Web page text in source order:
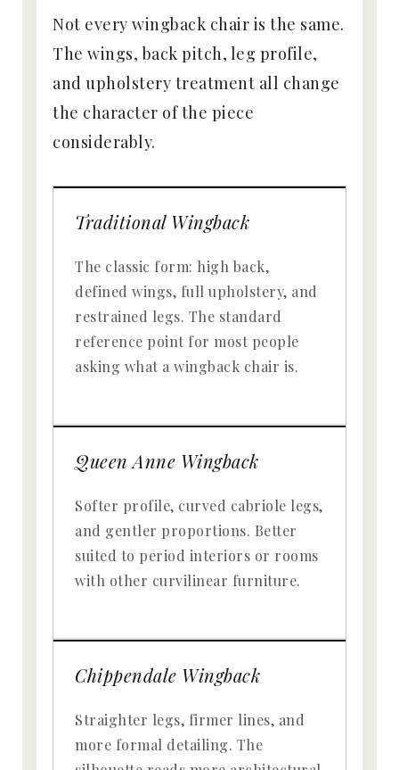
Not every wingback chair is the same.
The wings, back pitch, leg profile,
and upholstery treatment all change
the character of the piece
considerably.
Traditional Wingback
The classic form: high back,
defined wings, full upholstery, and
restrained legs. The standard
reference point for most people
asking what a wingback chair is.
Queen Anne Wingback
Softer profile, curved cabriole legs,
and gentler proportions. Better
suited to period interiors or rooms
with other curvilinear furniture.
Chippendale Wingback
Straighter legs, firmer lines, and
more formal detailing. The